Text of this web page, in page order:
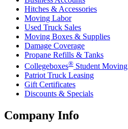
Hitches & Accessories
Moving Labor
Used Truck Sales
Moving Boxes & Supplies
Damage Coverage
Propane Refills & Tanks
Collegeboxes® Student Moving
Patriot Truck Leasing
Gift Certificates
Discounts & Specials
Company Info